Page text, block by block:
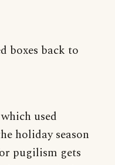
boxes back to
used
holiday season
pugilism gets